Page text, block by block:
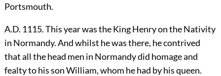
Portsmouth.
A.D. 1115. This year was the King Henry on the Nativity
in Normandy. And whilst he was there, he contrived
that all the head men in Normandy did homage and
fealty to his son William, whom he had by his queen.